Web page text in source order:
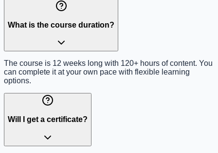
What is the course duration?
The course is 12 weeks long with 120+ hours of content. You
can complete it at your own pace with flexible learning
options.
Will I get a certificate?